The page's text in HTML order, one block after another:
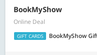
BookMyShow
Online Deal
GIFT CARDS BookMyShow